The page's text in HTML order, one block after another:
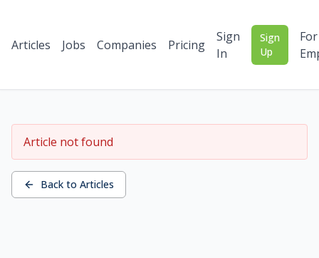
Articles Jobs Companies Pricing
Sign
In
Sign
Up
For
Article not found
Back to Articles